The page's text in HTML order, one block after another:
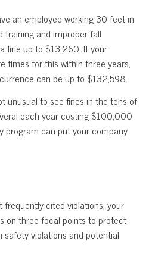
an employee working 30 feet in
and improper fall
fine up to $13,260. If your
times for this within three years,
can be up to $132,598.
unusual to see fines in the tens of
each year costing $100,000
program can put your company
cited violations, your
on three focal points to protect
violations and potential